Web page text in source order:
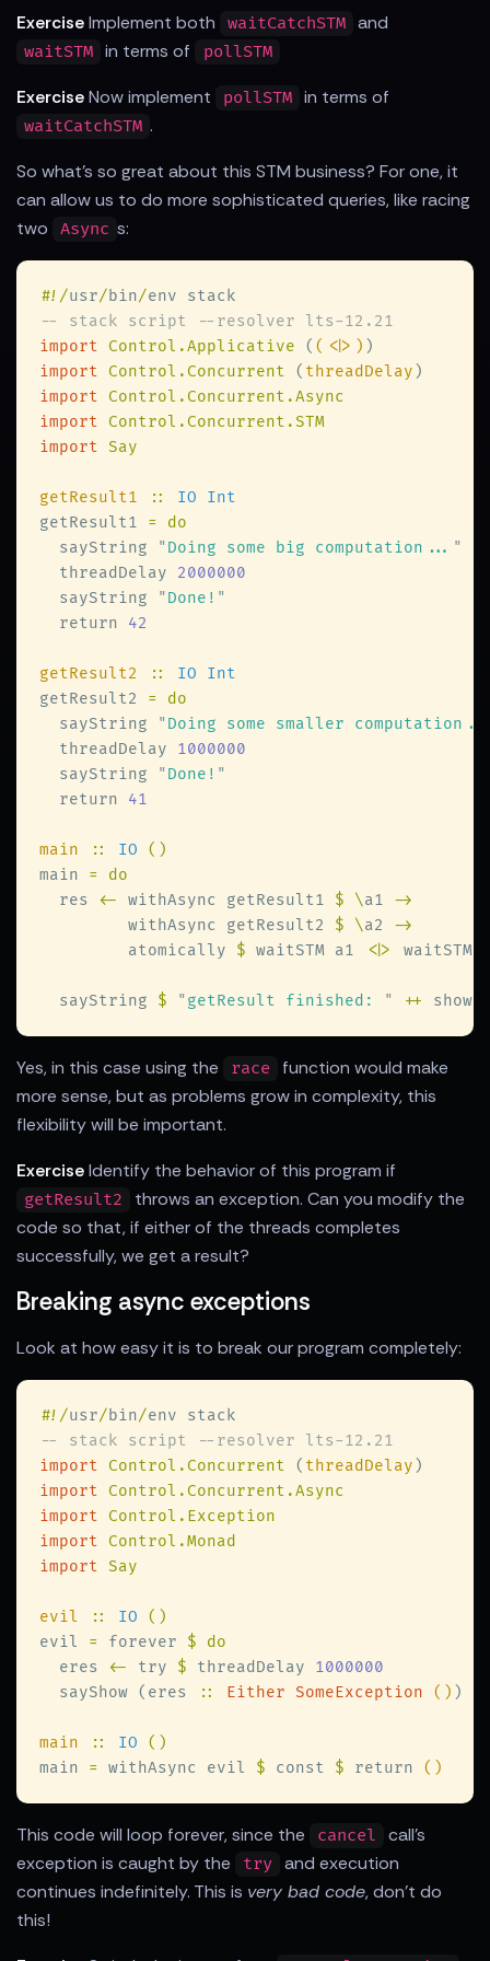
ExerciseImplement both waitCatchSTM and
waitSTM in terms of pollSTM
ExerciseNow implement pollSTM in terms of
waitCatchSTM .
So what's so great about this STM business? For one, it
can allow us to do more sophisticated queries, like racing
two
Async s:
#!/usr/bin/
import Control.Applicative ( (<|>)
import Control.Concurrent ( threadDelay
import
import
import
getResult1 ::
getResult1
  sayString
"Doing some big computation...
  threadDelay
  sayString
"Done!
  return
getResult2 ::
getResult2
  sayString
"Doing some smaller
  threadDelay
  sayString
"Done!
  return
main :: IO
main
  res
<- withAsync getResult1 $ \a1
         withAsync getResult2
$ \a2
         atomically
$ waitSTM a1 <|>
  sayString
$ "getResult finished: " ++ show
Yes, in this case using the race
function would make
more sense, but as problems grow in complexity, this
flexibility will be important.
ExerciseIdentify the behavior of this program if
getResult2
throws an exception. Can you modify the
code so that, if either of the threads completes
successfully, we get a result?
Breaking async exceptions
Look at how easy it is to break our program completely:
#!/usr/bin/
import Control.Concurrent ( threadDelay
import
import
import
import
evil :: IO
evil = forever
  eres
<- try $ threadDelay
  sayShow (eres
:: Either SomeException ()
main :: IO
main = withAsync evil $ const $ return
This code will loop forever, since the cancel
call's
exception is caught by the
try and execution
continues indefinitely. This is very bad code, don't do
this!